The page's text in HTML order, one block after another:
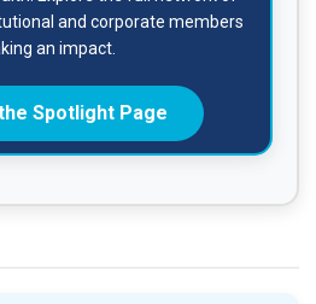
and corporate members
an impact.
Spotlight Page